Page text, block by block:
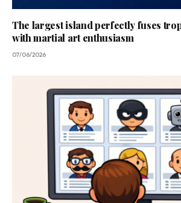
The largest island perfectly fuses
with martial art enthusiasm
07/06/2026